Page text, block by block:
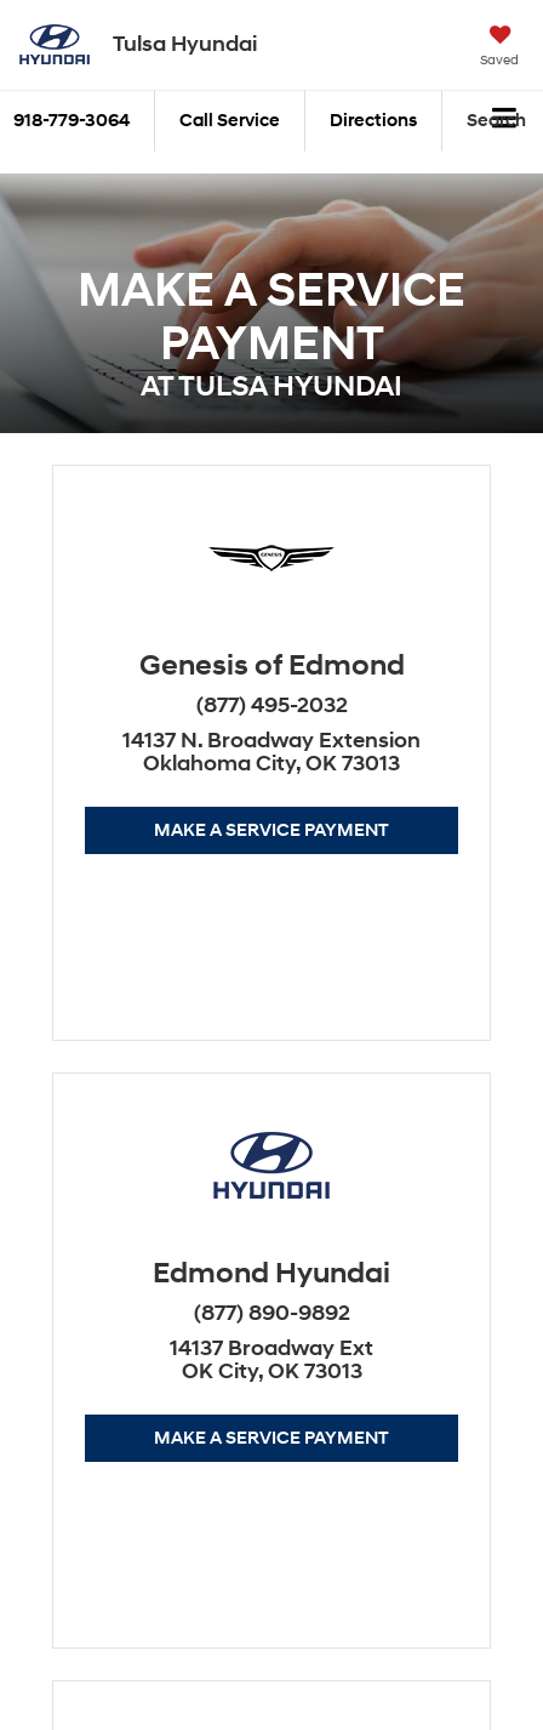
Tulsa Hyundai
Saved
918-779-3064 Call Service Directions Search
MAKE A SERVICE
PAYMENT
AT TULSA HYUNDAI
Genesis of Edmond
(877) 495-2032
14137 N. Broadway Extension
Oklahoma City, OK 73013
MAKE A SERVICE PAYMENT
Edmond Hyundai
(877) 890-9892
14137 Broadway Ext
OK City, OK 73013
MAKE A SERVICE PAYMENT